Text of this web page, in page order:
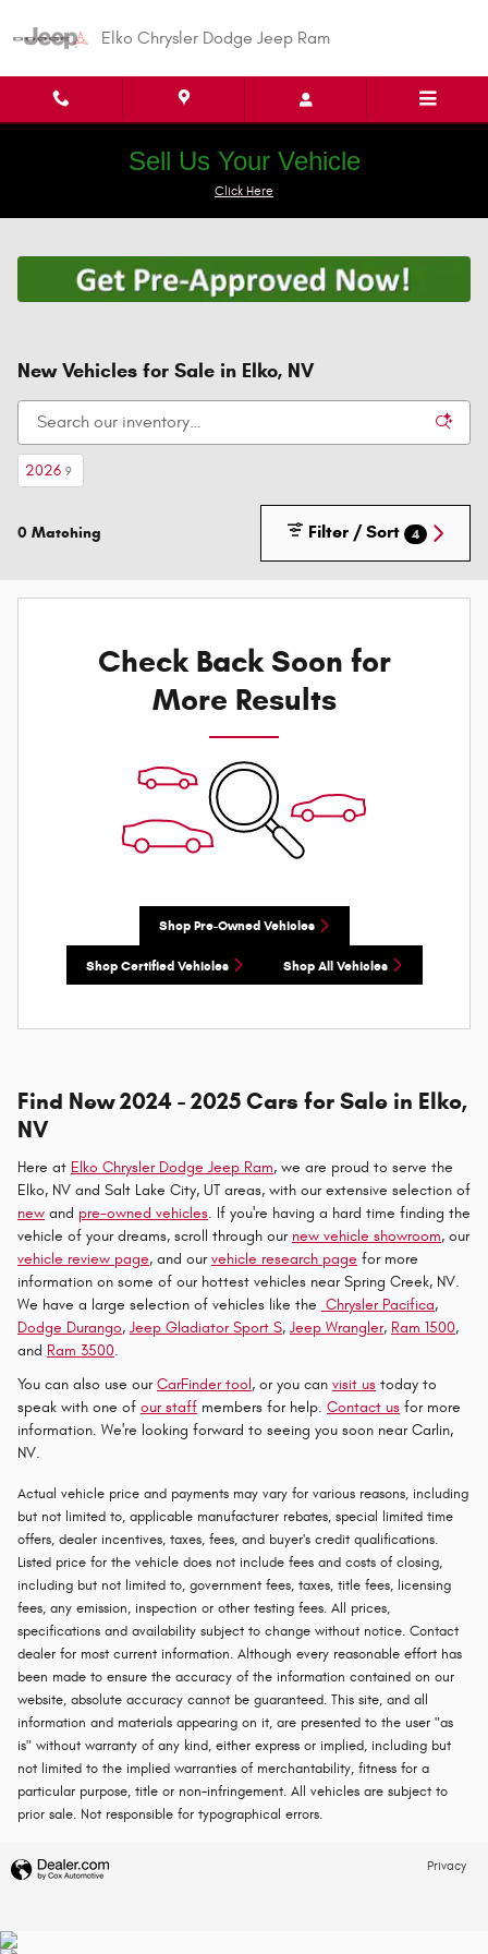
Elko Chrysler Dodge Jeep Ram
Sell Us Your Vehicle
Click Here
New Vehicles for Sale in Elko, NV
2026 9
0 Matching Filter / Sort 4
Check Back Soon for
More Results
Shop Pre-Owned Vehicles
Shop Certified Vehicles Shop All Vehicles
Find New 2024 - 2025 Cars for Sale in Elko,
NV
Here at Elko Chrysler Dodge Jeep Ram, we are proud to serve the
Elko, NV and Salt Lake City, UT areas, with our extensive selection of
new and pre-owned vehicles. If you're having a hard time finding the
vehicle of your dreams, scroll through our new vehicle showroom, our
vehicle review page, and ourvehicle research page for more
information on some of our hottest vehicles near Spring Creek, NV.
We have a large selection of vehicles like the Chrysler Pacifica,
Dodge Durango, Jeep Gladiator Sport S, Jeep Wrangler, Ram 1500,
and Ram 3500.
You can also use ourCarFinder tool, or you can visit us today to
speak with one of our staff members for help. Contact us for more
information. We're looking forward to seeing you soon near Carlin,
NV.
Actual vehicle price and payments may vary for various reasons, including
but not limited to, applicable manufacturer rebates, special limited time
offers, dealer incentives, taxes, fees, and buyer's credit qualifications.
Listed price for the vehicle does not include fees and costs of closing,
including but not limited to, government fees, taxes, title fees, licensing
fees, any emission, inspection or other testing fees. All prices,
specifications and availability subject to change without notice. Contact
dealer for most current information. Although every reasonable effort has
been made to ensure the accuracy of the information contained on our
website, absolute accuracy cannot be guaranteed. This site, and all
information and materials appearing on it, are presented to the user "as
is" without warranty of any kind, either express or implied, including but
not limited to the implied warranties of merchantability, fitness for a
particular purpose, title or non-infringement. All vehicles are subject to
prior sale. Not responsible for typographical errors.
Privacy